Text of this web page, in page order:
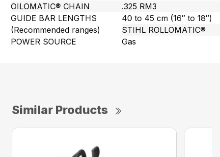
OILOMATIC® CHAIN
.325 RM3
GUIDE BAR LENGTHS
(Recommended ranges)
40 to 45 cm (16″ to 18″)
STIHL ROLLOMATIC®
POWER SOURCE
Gas
Similar Products